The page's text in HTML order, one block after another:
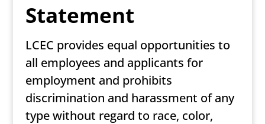
Statement
LCEC provides equal opportunities to
all employees and applicants for
employment and prohibits
discrimination and harassment of any
type without regard to race, color,